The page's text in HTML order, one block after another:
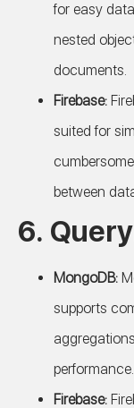
for easy
nested
documents.
Firebase:
suited for
between
6.
MongoDB:
supports
performance.
Firebase: